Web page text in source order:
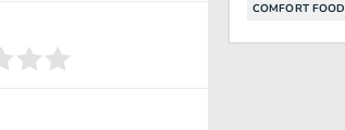
Halal
COMFORT FOOD